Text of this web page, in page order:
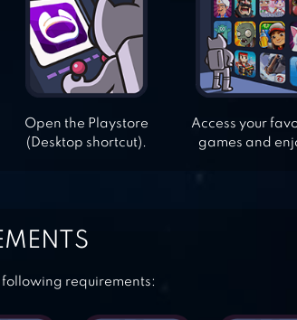
Open the Playstore
(Desktop shortcut).
Access your
games and
following requirements: